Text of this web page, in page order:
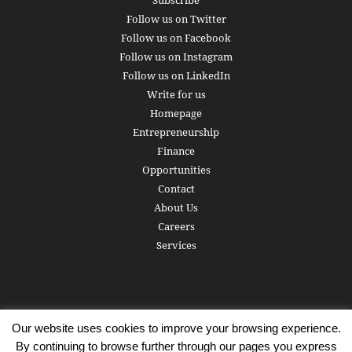
Follow us on Twitter
Follow us on Facebook
Follow us on Instagram
Follow us on LinkedIn
Write for us
Homepage
Entrepreneurship
Finance
Opportunities
Contact
About Us
Careers
Services
Subscribe Write for us About us Careers
Privacy Policy
Our website uses cookies to improve your browsing experience.
By continuing to browse further through our pages you express